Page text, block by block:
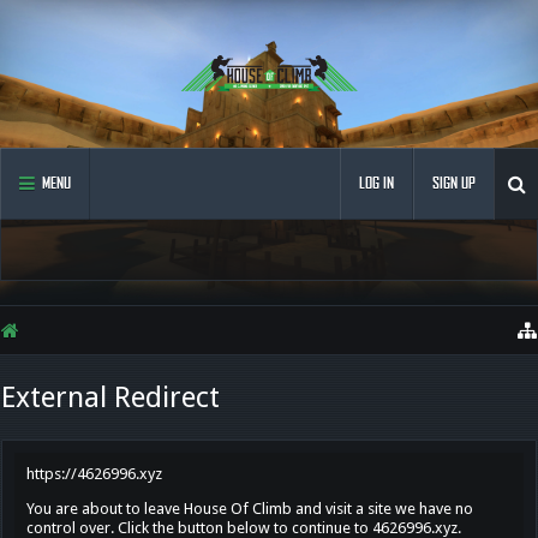
MENU LOG IN SIGN UP
External Redirect
https://4626996.xyz
You are about to leave House Of Climb and visit a site we have no
control over. Click the button below to continue to 4626996.xyz.